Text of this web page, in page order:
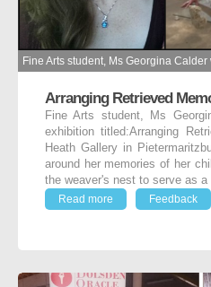
Fine Arts student, Ms Georgina
Arranging Retrieved
Fine Arts student, Ms
exhibition titled:Arranging
Heath Gallery in
around her memories of her
the weaver's nest to serve as
Read more
Feedback